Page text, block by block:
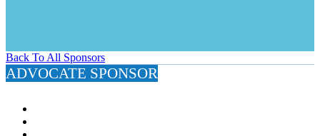
Back To All Sponsors
ADVOCATE SPONSOR